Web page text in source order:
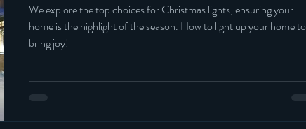
We explore the top choices for Christmas lights, ensuring your
home is the highlight of the season. How to light up your home to
bring joy!